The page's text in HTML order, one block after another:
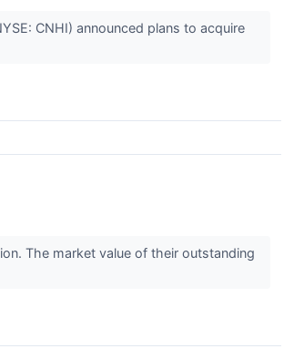
CNHI) announced plans to acquire
The market value of their outstanding